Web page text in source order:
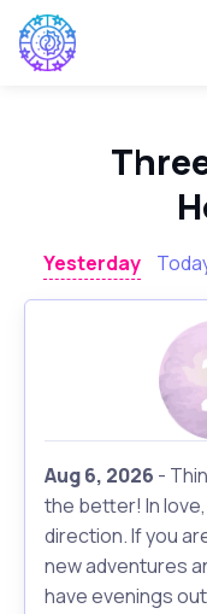
Yesterday
Aug 6, 2026 -
the better! In
direction. If you
new adventures
have evenings